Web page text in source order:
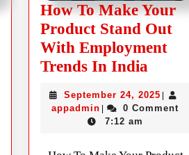
How To Make Your
Product Stand Out
With Employment
Trends In India
September 24, 2025 |
appadmin |
0 Comment
7:12 am